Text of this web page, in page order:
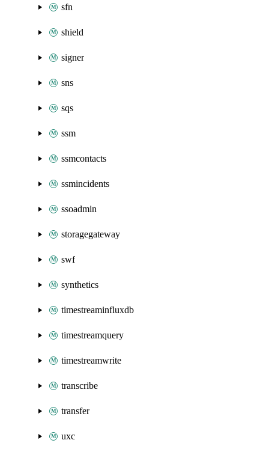
sfn
shield
signer
sns
sqs
ssm
ssmcontacts
ssmincidents
ssoadmin
storagegateway
swf
synthetics
timestreaminfluxdb
timestreamquery
timestreamwrite
transcribe
transfer
uxc